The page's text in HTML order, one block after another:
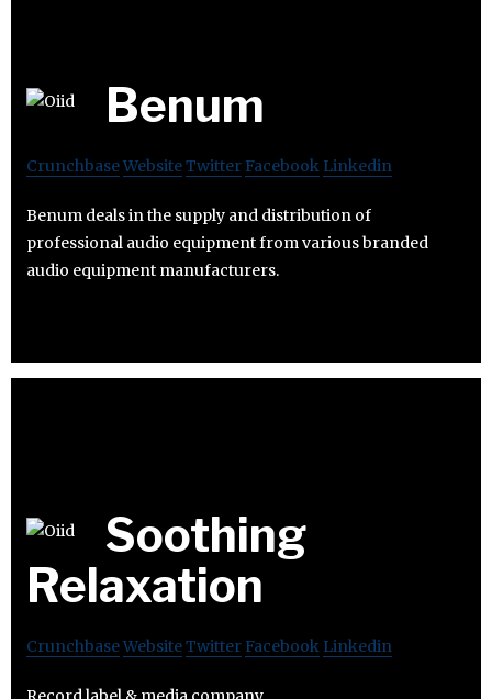
Benum
CrunchbaseWebsiteTwitter Facebook Linkedin
Benum deals in the supply and distribution of
professional audio equipment from various branded
audio equipment manufacturers.
Soothing
Relaxation
CrunchbaseWebsiteTwitter Facebook Linkedin